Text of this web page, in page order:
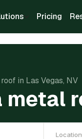
Pricing
in Las Vegas, NV
Location